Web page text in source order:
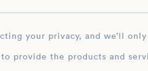
provide the products and